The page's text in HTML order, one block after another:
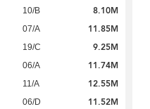
10/B 8.10M
07/A 11.85M
19/C 9.25M
06/A 11.74M
11/A 12.55M
06/D 11.52M